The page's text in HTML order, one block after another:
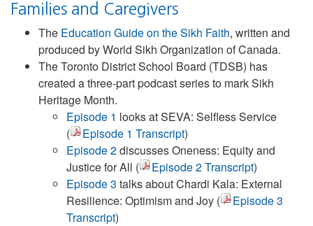
Families and Caregivers
The Education Guide on the Sikh Faith, written and
produced by World Sikh Organization of Canada.
The Toronto District School Board (TDSB) has
created a three-part podcast series to mark Sikh
Heritage Month.
Episode 1 looks at SEVA: Selfless Service
(
Episode 1 Transcript)
Episode 2discusses Oneness: Equity and
Justice for All (
Episode 2 Transcript)
Episode 3 talks about Chardi Kala: External
Resilience: Optimism and Joy (
Episode 3
Transcript)